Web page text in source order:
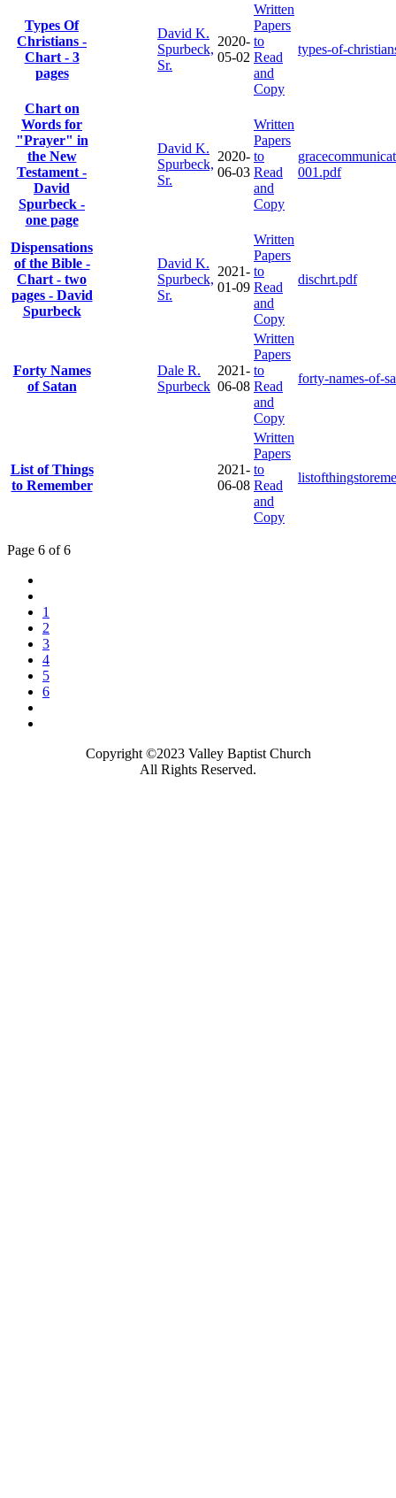
Types Of
Christians -
Chart - 3
pages
David K.
Spurbeck,
Sr.
2020-
05-02
Written
Papers
to
Read
and
Copy
types-of-
Chart on
Words for
"Prayer" in
the New
Testament -
David
Spurbeck -
one page
David K.
Spurbeck,
Sr.
2020-
06-03
Written
Papers
to
Read
and
Copy
001.pdf
Dispensations
of the Bible -
Chart - two
pages - David
Spurbeck
David K.
Spurbeck,
Sr.
2021-
01-09
Written
Papers
to
Read
and
Copy
dischrt.pdf
Forty Names
of Satan
Dale R.
Spurbeck
2021-
06-08
Written
Papers
to
Read
and
Copy
forty-names-of-
List of Things
to Remember
2021-
06-08
Written
Papers
to
Read
and
Copy
Page 6 of 6
1
2
3
4
5
6
Copyright ©2023 Valley Baptist Church
All Rights Reserved.